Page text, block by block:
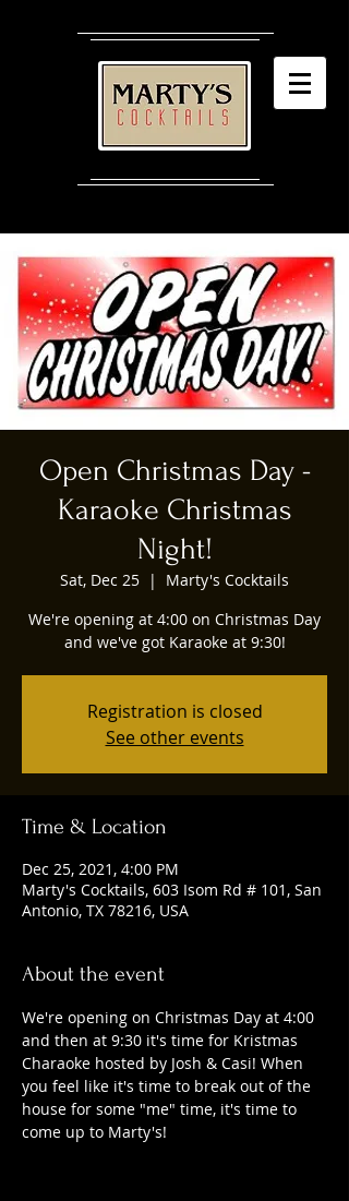
Open Christmas Day -
Karaoke Christmas
Night!
Sat, Dec 25
  |
Marty's Cocktails
We're opening at 4:00 on Christmas Day
and we've got Karaoke at 9:30!
Registration is closed
See other events
Time & Location
Dec 25, 2021, 4:00 PM
Marty's Cocktails, 603 Isom Rd # 101, San
Antonio, TX 78216, USA
About the event
We're opening on Christmas Day at 4:00
and then at 9:30 it's time for Kristmas
Charaoke hosted by Josh & Casi! When
you feel like it's time to break out of the
house for some "me" time, it's time to
come up to Marty's!